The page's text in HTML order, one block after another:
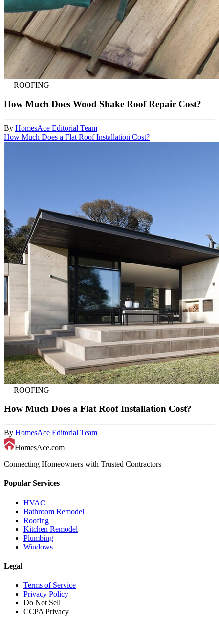
— ROOFING
How Much Does Wood Shake Roof Repair Cost?
By HomesAce Editorial Team
How Much Does a Flat Roof Installation Cost?
— ROOFING
How Much Does a Flat Roof Installation Cost?
By HomesAce Editorial Team
HomesAce.com
Connecting Homeowners with Trusted Contractors
Popular Services
HVAC
Bathroom Remodel
Roofing
Kitchen Remodel
Plumbing
Windows
Legal
Terms of Service
Privacy Policy
Do Not Sell
CCPA Privacy